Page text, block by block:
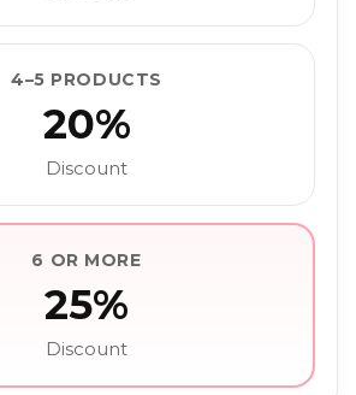
4–5 PRODUCTS
20%
Discount
6 OR MORE
25%
Discount